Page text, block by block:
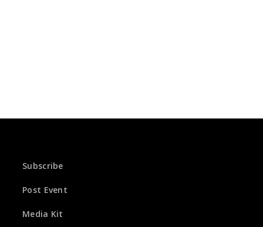
Subscribe
Post Event
Media Kit